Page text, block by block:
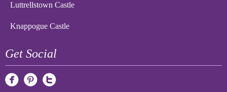
Luttrellstown Castle
Knappogue Castle
Get Social